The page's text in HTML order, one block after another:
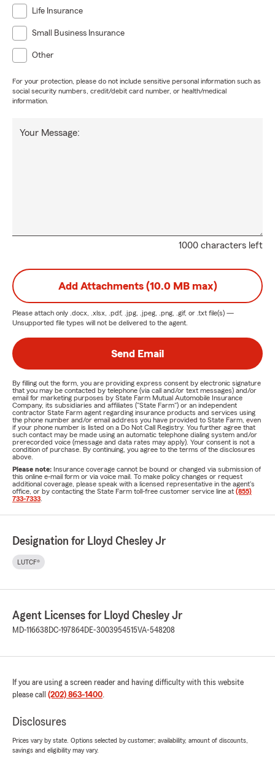
Life Insurance
Small Business Insurance
Other
For your protection, please do not include sensitive personal information such as
social security numbers, credit/debit card number, or health/medical
information.
1000 characters left
Your Message:
Add Attachments (10.0 MB max)
Please attach only .docx, .xlsx, .pdf, .jpg, .jpeg, .png, .gif, or .txt file(s) —
Unsupported file types will not be delivered to the agent.
Send Email
By filling out the form, you are providing express consent by electronic signature
that you may be contacted by telephone (via call and/or text messages) and/or
email for marketing purposes by State Farm Mutual Automobile Insurance
Company, its subsidiaries and affiliates ("State Farm") or an independent
contractor State Farm agent regarding insurance products and services using
the phone number and/or email address you have provided to State Farm, even
if your phone number is listed on a Do Not Call Registry. You further agree that
such contact may be made using an automatic telephone dialing system and/or
prerecorded voice (message and data rates may apply). Your consent is not a
condition of purchase. By continuing, you agree to the terms of the disclosures
above.
Please note: Insurance coverage cannot be bound or changed via submission of
this online e-mail form or via voice mail. To make policy changes or request
additional coverage, please speak with a licensed representative in the agent's
office, or by contacting the State Farm toll-free customer service line at (855)
733-7333
Designation for Lloyd Chesley Jr
LUTCF®
Agent Licenses for Lloyd Chesley Jr
MD-116638 DC-197864DE-3003954515VA-548208
If you are using a screen reader and having difficulty with this website
please call (202) 863-1400.
Disclosures
Prices vary by state. Options selected by customer; availability, amount of discounts,
savings and eligibility may vary.